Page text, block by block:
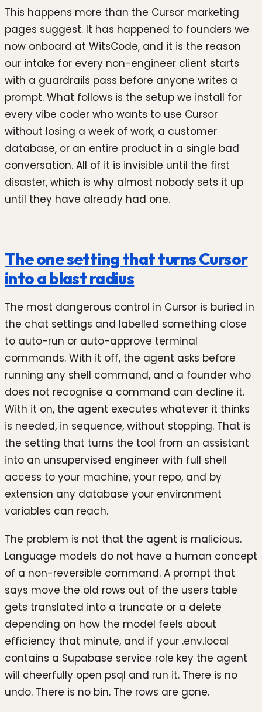
This happens more than the Cursor marketing
pages suggest. It has happened to founders we
now onboard at WitsCode, and it is the reason
our intake for every non-engineer client starts
with a guardrails pass before anyone writes a
prompt. What follows is the setup we install for
every vibe coder who wants to use Cursor
without losing a week of work, a customer
database, or an entire product in a single bad
conversation. All of it is invisible until the first
disaster, which is why almost nobody sets it up
until they have already had one.
The one setting that turns Cursor
into a blast radius
The most dangerous control in Cursor is buried in
the chat settings and labelled something close
to auto-run or auto-approve terminal
commands. With it off, the agent asks before
running any shell command, and a founder who
does not recognise a command can decline it.
With it on, the agent executes whatever it thinks
is needed, in sequence, without stopping. That is
the setting that turns the tool from an assistant
into an unsupervised engineer with full shell
access to your machine, your repo, and by
extension any database your environment
variables can reach.
The problem is not that the agent is malicious.
Language models do not have a human concept
of a non-reversible command. A prompt that
says move the old rows out of the users table
gets translated into a truncate or a delete
depending on how the model feels about
efficiency that minute, and if your .env.local
contains a Supabase service role key the agent
will cheerfully open psql and run it. There is no
undo. There is no bin. The rows are gone.